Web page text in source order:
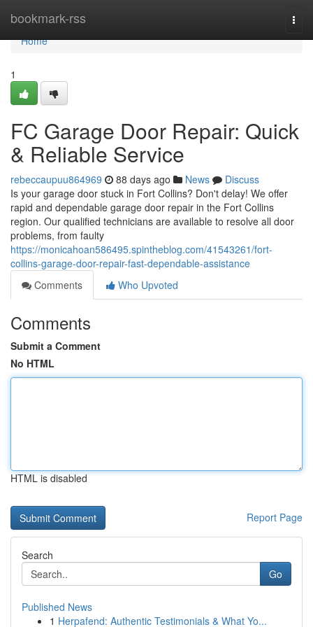
bookmark-rss
Home
Home
1
FC Garage Door Repair: Quick
& Reliable Service
rebeccaupuu864969 88 days ago News
Discuss
Is your garage door stuck in Fort Collins? Don't delay! We offer
rapid and dependable garage door repair in the Fort Collins
region. Our qualified technicians are available to resolve all door
problems, from faulty
https://monicahoan586495.spintheblog.com/41543261/fort-
collins-garage-door-repair-fast-dependable-assistance
Comments
Who Upvoted
Comments
Submit a Comment
No HTML
HTML is disabled
Report Page
Search
Go
Published News
1 Herpafend: Authentic Testimonials & What Yo...